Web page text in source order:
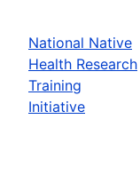
National Native
Health Research
Training
Initiative